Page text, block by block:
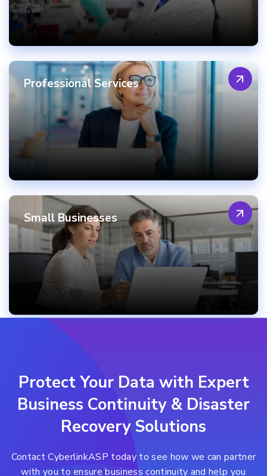
Professional Services
Small Businesses
Protect Your Data with Expert
Business Continuity & Disaster
Recovery Solutions
Contact CyberlinkASP today to see how we can partner
with you to ensure business continuity and help you